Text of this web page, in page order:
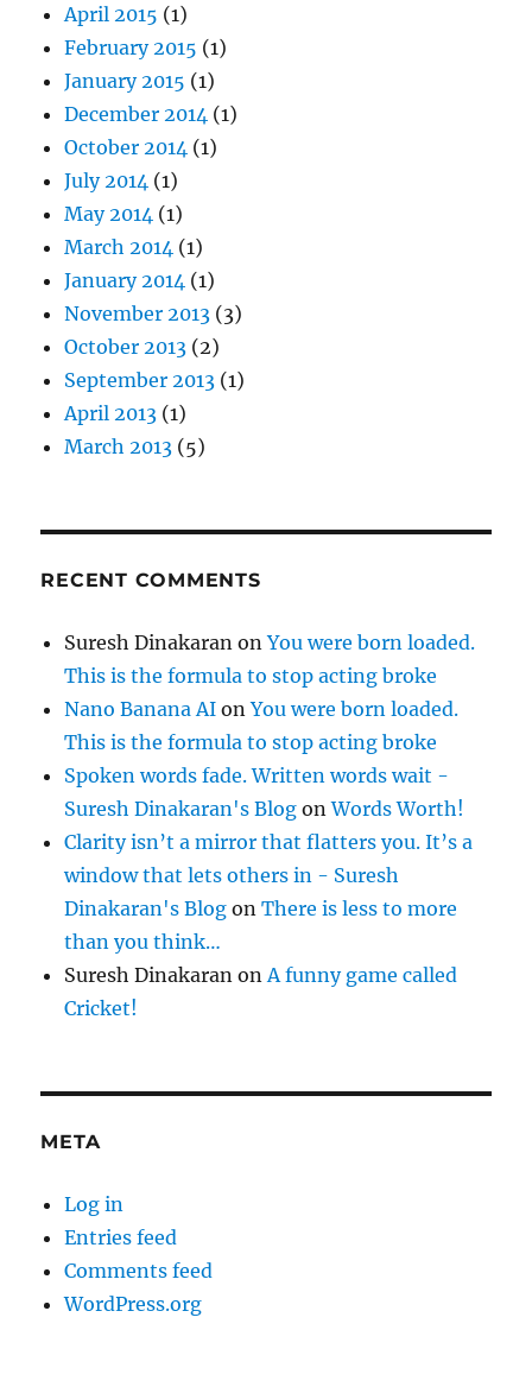
April 2015 (1)
February 2015 (1)
January 2015 (1)
December 2014 (1)
October 2014 (1)
July 2014 (1)
May 2014 (1)
March 2014 (1)
January 2014 (1)
November 2013 (3)
October 2013 (2)
September 2013 (1)
April 2013 (1)
March 2013 (5)
RECENT COMMENTS
Suresh Dinakaran onYou were born loaded.
This is the formula to stop acting broke
Nano Banana AI onYou were born loaded.
This is the formula to stop acting broke
Spoken words fade. Written words wait -
Suresh Dinakaran's Blog onWords Worth!
Clarity isn’t a mirror that flatters you. It’s a
window that lets others in - Suresh
Dinakaran's Blog onThere is less to more
than you think…
Suresh Dinakaran on A funny game called
Cricket!
META
Log in
Entries feed
Comments feed
WordPress.org